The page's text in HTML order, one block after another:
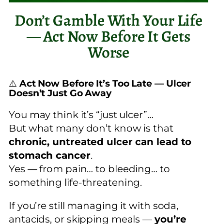
Don’t Gamble With Your Life
— Act Now Before It Gets
Worse
⚠️ Act Now Before It’s Too Late — Ulcer
Doesn’t Just Go Away
You may think it’s “just ulcer”…
But what many don’t know is that
chronic, untreated ulcer can lead to
stomach cancer.
Yes — from pain… to bleeding… to
something life-threatening.
If you’re still managing it with soda,
antacids, or skipping meals — you’re